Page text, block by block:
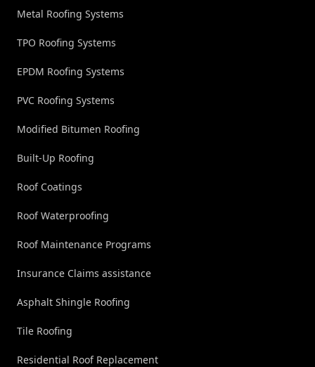
Metal Roofing Systems
TPO Roofing Systems
EPDM Roofing Systems
PVC Roofing Systems
Modified Bitumen Roofing
Built-Up Roofing
Roof Coatings
Roof Waterproofing
Roof Maintenance Programs
Insurance Claims assistance
Asphalt Shingle Roofing
Tile Roofing
Residential Roof Replacement